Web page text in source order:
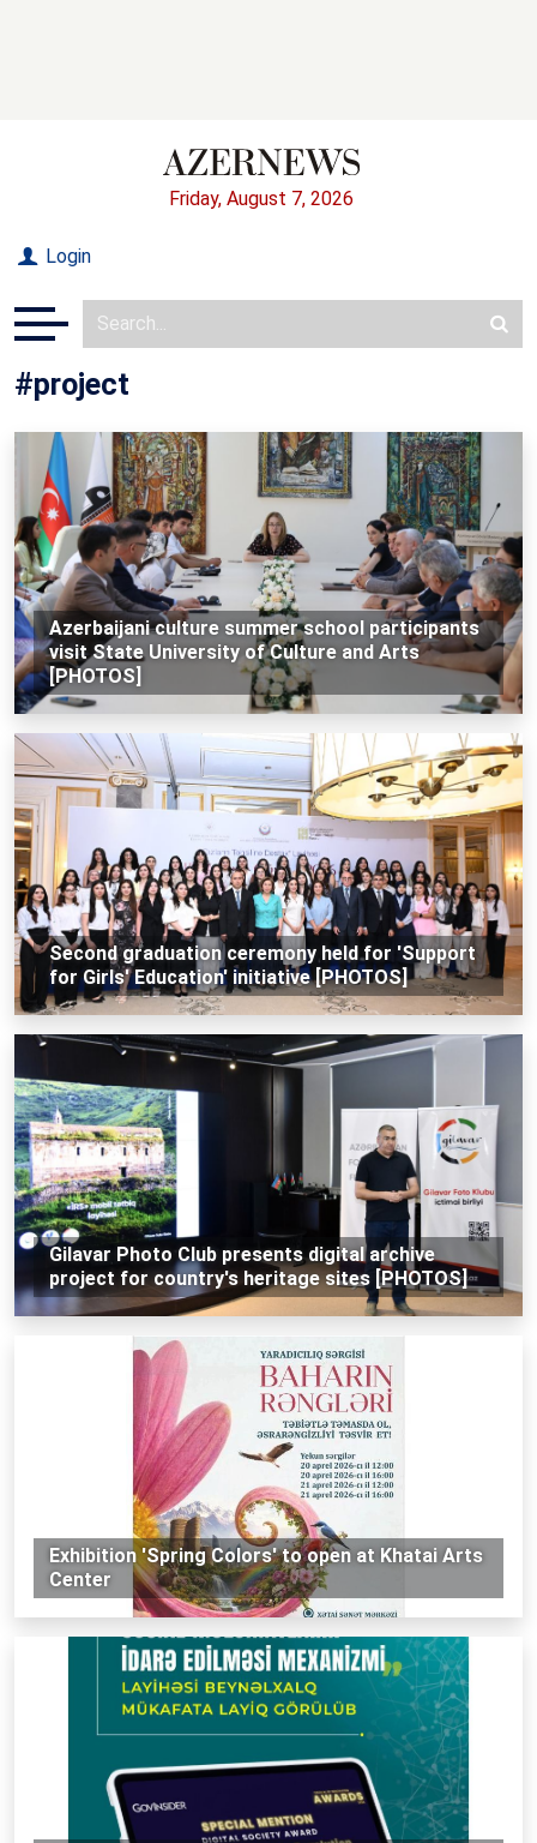
Friday, August 7, 2026
Login
#project
Azerbaijani culture summer school participants
visit State University of Culture and Arts
[PHOTOS]
Second graduation ceremony held for 'Support
for Girls' Education' initiative [PHOTOS]
Gilavar Photo Club presents digital archive
project for country's heritage sites [PHOTOS]
Exhibition 'Spring Colors' to open at Khatai Arts
Center